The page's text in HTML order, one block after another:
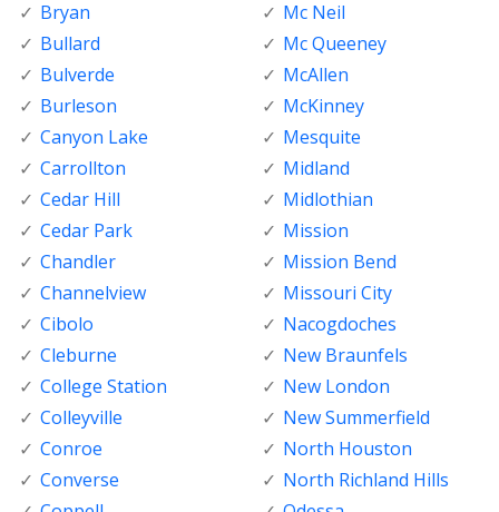
Bryan
Bullard
Bulverde
Burleson
Canyon Lake
Carrollton
Cedar Hill
Cedar Park
Chandler
Channelview
Cibolo
Cleburne
College Station
Colleyville
Conroe
Converse
Mc Neil
Mc Queeney
McAllen
McKinney
Mesquite
Midland
Midlothian
Mission
Mission Bend
Missouri City
Nacogdoches
New Braunfels
New London
New Summerfield
North Houston
North Richland Hills